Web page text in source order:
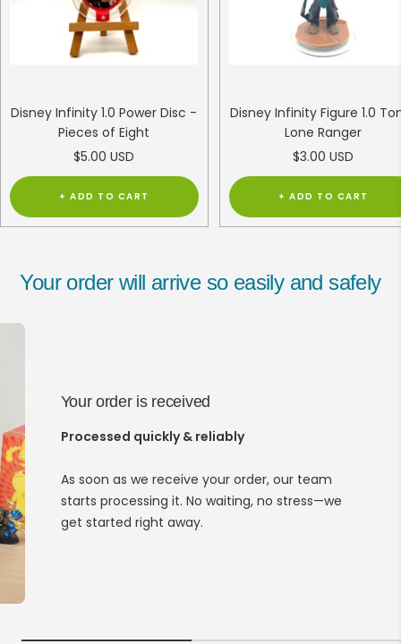
Disney Infinity 1.0 Power Disc -
Pieces of Eight
Sale
price
$5.00 USD
+ ADD TO CART
Disney Infinity Figure 1.0
Lone Ranger
Sale
price
$3.00 USD
+ ADD TO CART
Your order will arrive so easily and safely
Your order is received
Processed quickly & reliably
As soon as we receive your order, our team
starts processing it. No waiting, no stress—we
get started right away.